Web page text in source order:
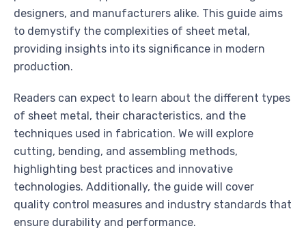
designers, and manufacturers alike. This guide aims
to demystify the complexities of sheet metal,
providing insights into its significance in modern
production.
Readers can expect to learn about the different types
of sheet metal, their characteristics, and the
techniques used in fabrication. We will explore
cutting, bending, and assembling methods,
highlighting best practices and innovative
technologies. Additionally, the guide will cover
quality control measures and industry standards that
ensure durability and performance.